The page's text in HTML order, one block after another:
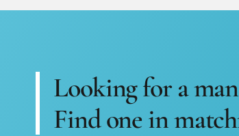
Looking for a
Find one in